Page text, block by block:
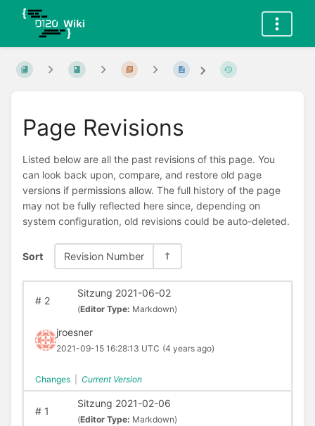
Page Revisions
Listed below are all the past revisions of this page. You
can look back upon, compare, and restore old page
versions if permissions allow. The full history of the page
may not be fully reflected here since, depending on
system configuration, old revisions could be auto-deleted.
Sort Revision Number
#2
Sitzung 2021-06-02
(Editor Type: Markdown)
jroesner
2021-09-15 16:28:13 UTC (4 years ago)
Changes Current Version
#1
Sitzung 2021-02-06
(Editor Type: Markdown)